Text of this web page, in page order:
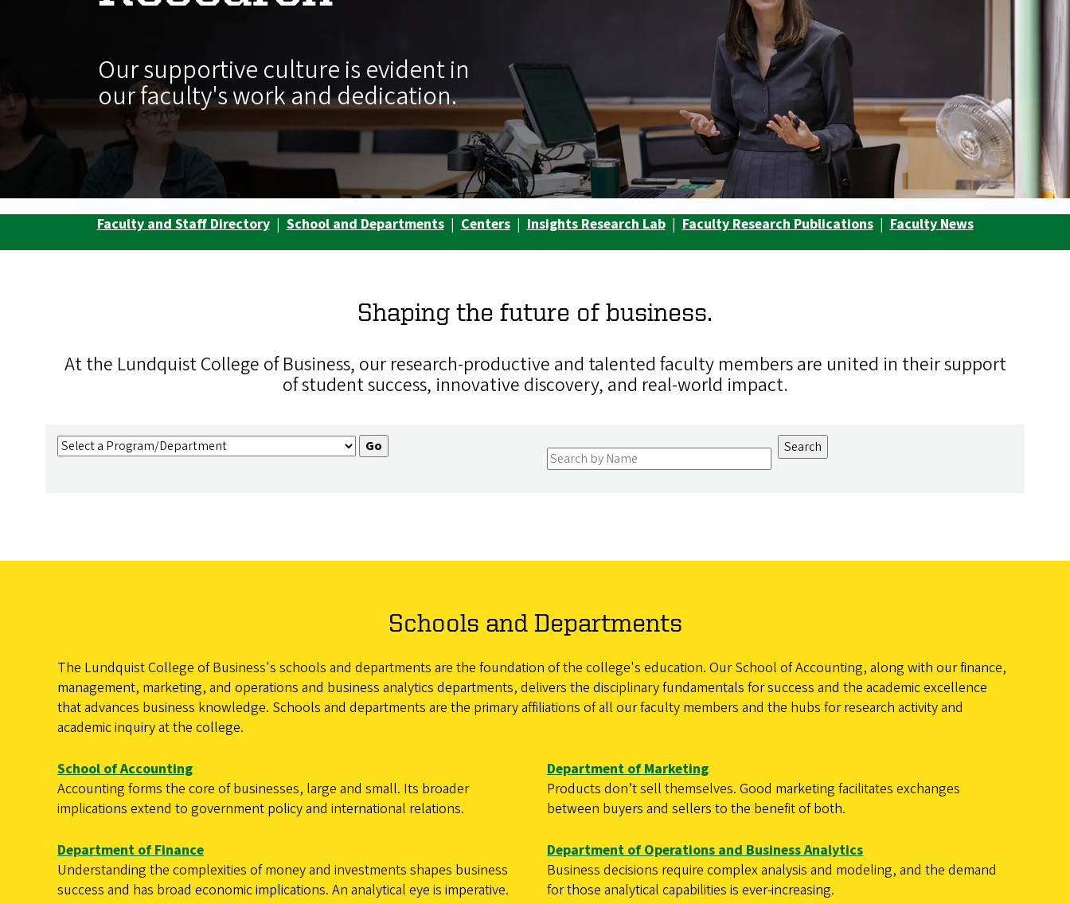
Our supportive culture is evident in
our faculty's work and dedication.
Faculty and Staff Directory | School and Departments | Centers | Insights Research Lab | Faculty Research Publications | Faculty News
Shaping the future of business.
At the Lundquist College of Business, our research-productive and talented faculty members are united in their support
of student success, innovative discovery, and real-world impact.
Schools and Departments
The Lundquist College of Business's schools and departments are the foundation of the college's education. Our School of Accounting, along with our finance,
management, marketing, and operations and business analytics departments, delivers the disciplinary fundamentals for success and the academic excellence
that advances business knowledge. Schools and departments are the primary affiliations of all our faculty members and the hubs for research activity and
academic inquiry at the college.
School of Accounting
Accounting forms the core of businesses, large and small. Its broader
implications extend to government policy and international relations.
Department of Finance
Understanding the complexities of money and investments shapes business
success and has broad economic implications. An analytical eye is imperative.
Department of Marketing
Products don’t sell themselves. Good marketing facilitates exchanges
between buyers and sellers to the benefit of both.
Department of Operations and Business Analytics
Business decisions require complex analysis and modeling, and the demand
for those analytical capabilities is ever-increasing.